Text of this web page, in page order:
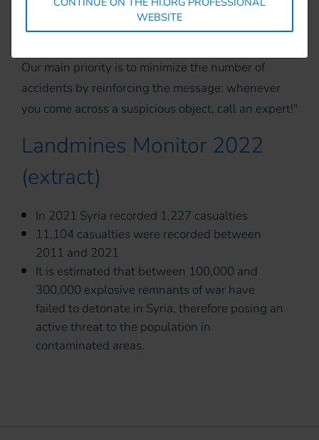
Handicap International's team will mark the area
and contact the authorities for clearance.
Our main priority is to minimize the number of
accidents by reinforcing the message: whenever
you come across a suspicious object, call an expert!"
Landmines Monitor 2022
(extract)
In 2021 Syria recorded 1,227 casualties
11,104 casualties were recorded between
2011 and 2021
It is estimated that between 100,000 and
300,000 explosive remnants of war have
failed to detonate in Syria, therefore posing an
active threat to the population in
contaminated areas.
WEBSITE